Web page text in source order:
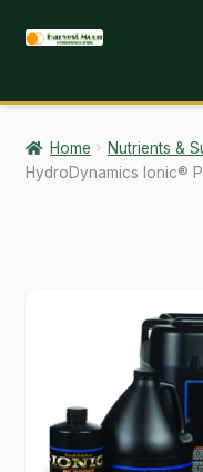
Skip
navigation
Skip
content
HOME
ABOUT
CONTACT
EMPLOYMENT
Home Nutrients &
HydroDynamics Ionic®